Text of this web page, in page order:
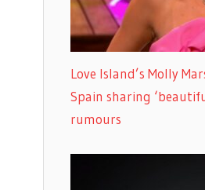
Love Island’s Molly
Spain sharing
rumours